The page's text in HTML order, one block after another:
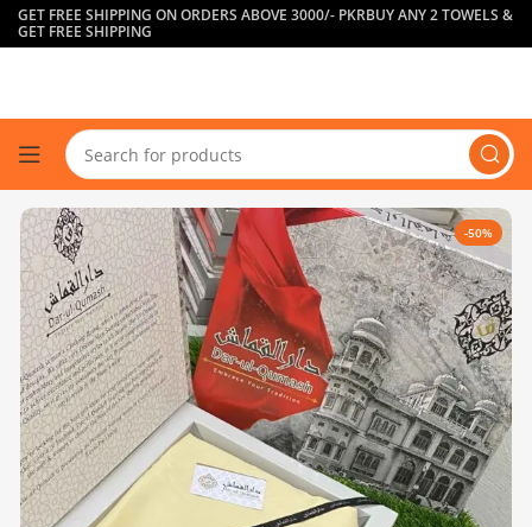
GET FREE SHIPPING ON ORDERS ABOVE 3000/- PKRBUY ANY 2 TOWELS &
GET FREE SHIPPING
-50%